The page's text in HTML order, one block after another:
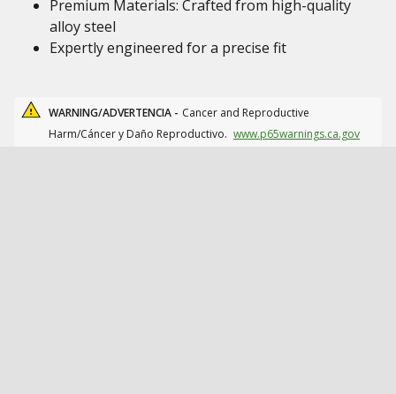
Premium Materials: Crafted from high-quality
alloy steel
Expertly engineered for a precise fit
WARNING/ADVERTENCIA - Cancer and Reproductive
Harm/Cáncer y Daño Reproductivo. www.p65warnings.ca.gov